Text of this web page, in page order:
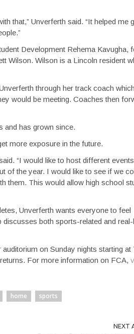
that,” Unverferth said. “It helped me
Development Rehema Kavugha,
Wilson. Wilson is a Lincoln resident
through her track coach which
would be meeting. Coaches then
and has grown since.
more exposure in the future.
“I would like to host different
of the year. I would like to see if we
them. This would allow high school
Unverferth wants everyone to feel
both sports-related and
on Sunday nights starting at
For more information on FCA,
home sports
NEXT